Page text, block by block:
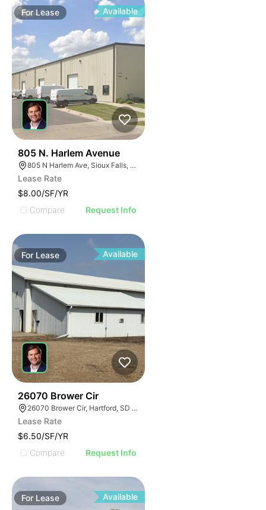
ForLease Available
805 N. Harlem Avenue
805 N Harlem Ave, Sioux Falls, SD 57104
Lease Rate
$8.00/SF/YR
Compare
Request Info
For Lease Available
26070 Brower Cir
26070 Brower Cir, Hartford, SD 57033
Lease Rate
$6.50/SF/YR
Compare
Request Info
For Lease Available